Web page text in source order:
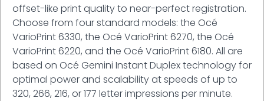
offset-like print quality to near-perfect registration.
Choose from four standard models: the Océ
VarioPrint 6330, the Océ VarioPrint 6270, the Océ
VarioPrint 6220, and the Océ VarioPrint 6180. All are
based on Océ Gemini Instant Duplex technology for
optimal power and scalability at speeds of up to
320, 266, 216, or 177 letter impressions per minute.